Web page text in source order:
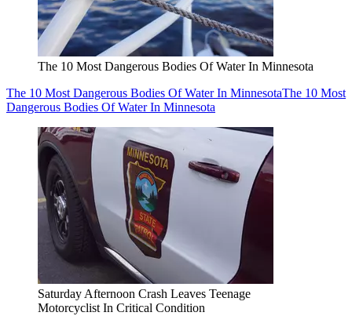
The 10 Most Dangerous Bodies Of Water In Minnesota
The 10 Most Dangerous Bodies Of Water In MinnesotaThe 10 Most
Dangerous Bodies Of Water In Minnesota
Saturday Afternoon Crash Leaves Teenage
Motorcyclist In Critical Condition